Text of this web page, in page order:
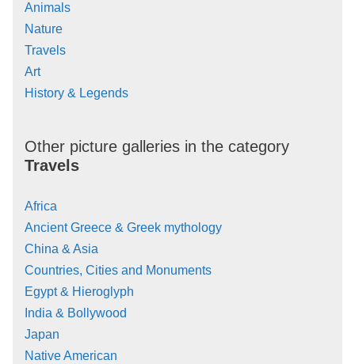
Animals
Nature
Travels
Art
History & Legends
Other picture galleries in the category
Travels
Africa
Ancient Greece & Greek mythology
China & Asia
Countries, Cities and Monuments
Egypt & Hieroglyph
India & Bollywood
Japan
Native American